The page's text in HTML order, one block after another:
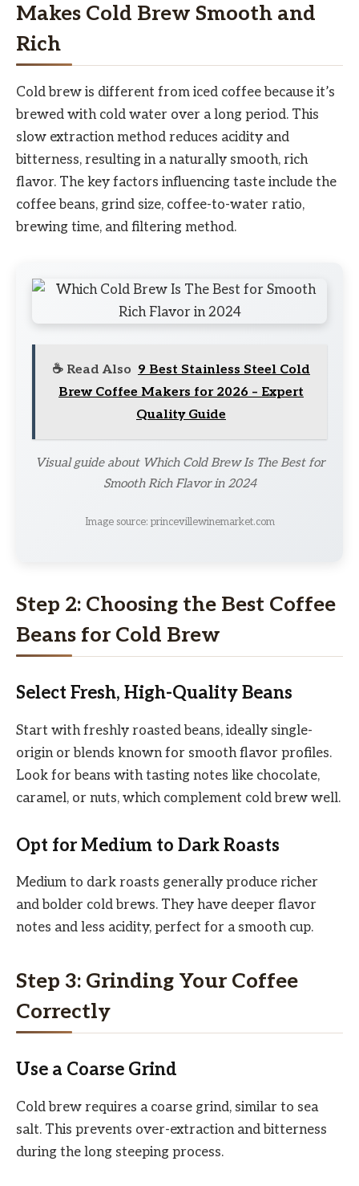
Makes Cold Brew Smooth and
Rich
Cold brew is different from iced coffee because it’s
brewed with cold water over a long period. This
slow extraction method reduces acidity and
bitterness, resulting in a naturally smooth, rich
flavor. The key factors influencing taste include the
coffee beans, grind size, coffee-to-water ratio,
brewing time, and filtering method.
☕ Read Also 9 Best Stainless Steel Cold
Brew Coffee Makers for 2026 – Expert
Quality Guide
Visual guide about Which Cold Brew Is The Best for
Smooth Rich Flavor in 2024
Image source: princevillewinemarket.com
Step 2: Choosing the Best Coffee
Beans for Cold Brew
Select Fresh, High-Quality Beans
Start with freshly roasted beans, ideally single-
origin or blends known for smooth flavor profiles.
Look for beans with tasting notes like chocolate,
caramel, or nuts, which complement cold brew well.
Opt for Medium to Dark Roasts
Medium to dark roasts generally produce richer
and bolder cold brews. They have deeper flavor
notes and less acidity, perfect for a smooth cup.
Step 3: Grinding Your Coffee
Correctly
Use a Coarse Grind
Cold brew requires a coarse grind, similar to sea
salt. This prevents over-extraction and bitterness
during the long steeping process.